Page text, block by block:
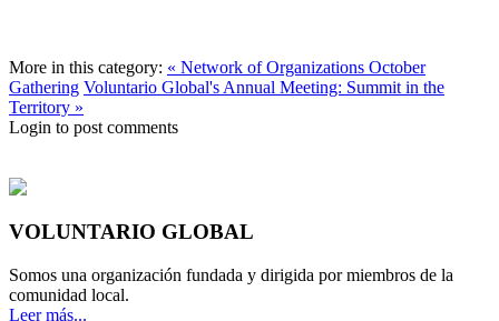
More in this category: « Network of Organizations October
Gathering Voluntario Global's Annual Meeting: Summit in the
Territory »
Login to post comments
VOLUNTARIO GLOBAL
Somos una organización fundada y dirigida por miembros de la
comunidad local.
Leer más...